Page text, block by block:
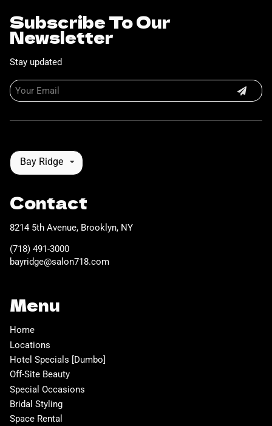
Subscribe To Our
Newsletter
Stay updated
Bay Ridge
Contact
8214 5th Avenue, Brooklyn, NY
(718) 491-3000
bayridge@salon718.com
Menu
Home
Locations
Hotel Specials [Dumbo]
Off-Site Beauty
Special Occasions
Bridal Styling
Space Rental